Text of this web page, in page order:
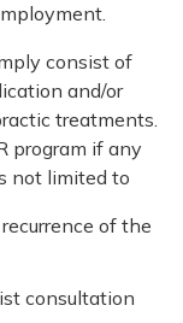
consist of
and/or
treatments.
program if any
not limited to
of the
consultation